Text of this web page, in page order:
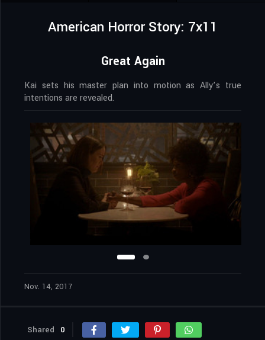
American Horror Story: 7x11
Great Again
Kai sets his master plan into motion as Ally’s true
intentions are revealed.
Nov. 14, 2017
Shared 0